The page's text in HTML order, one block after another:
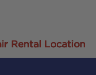
Rental Location